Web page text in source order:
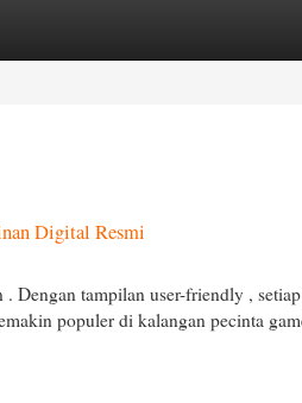
Digital Resmi
Dengan tampilan user-friendly ,
populer di kalangan pecinta